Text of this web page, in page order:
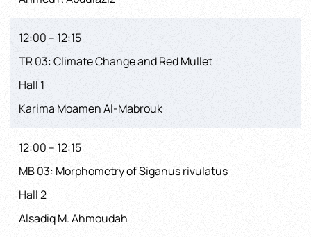
12:00 – 12:15
TR 03: Climate Change and Red Mullet
Hall 1
Karima Moamen Al-Mabrouk
12:00 – 12:15
MB 03: Morphometry of Siganus rivulatus
Hall 2
Alsadiq M. Ahmoudah